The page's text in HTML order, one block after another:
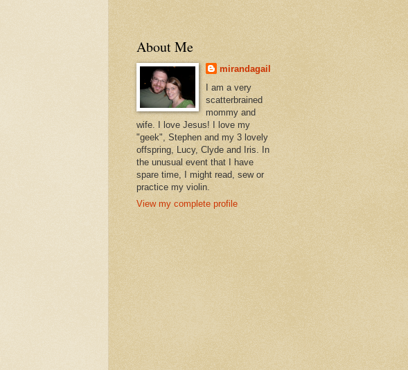
About Me
mirandagail
I am a very
scatterbrained
mommy and
wife. I love Jesus! I love my
"geek", Stephen and my 3 lovely
offspring, Lucy, Clyde and Iris. In
the unusual event that I have
spare time, I might read, sew or
practice my violin.
View my complete profile